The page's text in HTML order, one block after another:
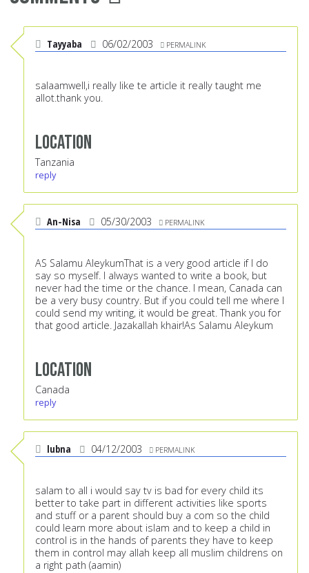
Tayyaba 06/02/2003 PERMALINK
salaamwell,i really like te article it really taught me
allot.thank you.
Location
Tanzania
reply
An-Nisa 05/30/2003 PERMALINK
AS Salamu AleykumThat is a very good article if I do
say so myself. I always wanted to write a book, but
never had the time or the chance. I mean, Canada can
be a very busy country. But if you could tell me where I
could send my writing, it would be great. Thank you for
that good article. Jazakallah khair!As Salamu Aleykum
Location
Canada
reply
lubna 04/12/2003 PERMALINK
salam to all i would say tv is bad for every child its
better to take part in different activities like sports
and stuff or a parent should buy a com so the child
could learn more about islam and to keep a child in
control is in the hands of parents they have to keep
them in control may allah keep all muslim childrens on
a right path (aamin)